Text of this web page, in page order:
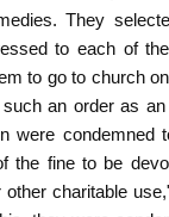
They
to each of
to go to church
an order as
were condemned
the fine to be
charitable